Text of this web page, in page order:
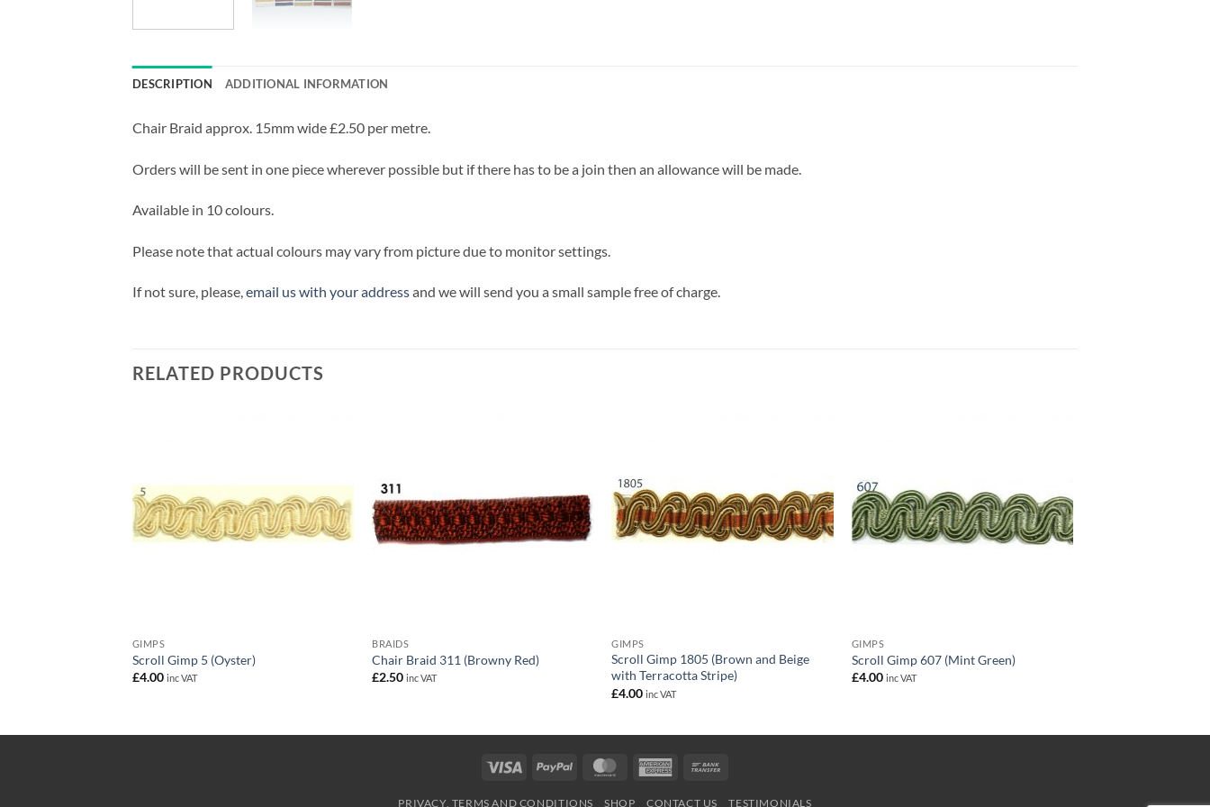
DESCRIPTION ADDITIONAL INFORMATION
Chair Braid approx. 15mm wide £2.50 per metre.
Orders will be sent in one piece wherever possible but if there has to be a join then an allowance will be made.
Available in 10 colours.
Please note that actual colours may vary from picture due to monitor settings.
If not sure, please,email us with your addressand we will send you a small sample free of charge.
RELATED PRODUCTS
GIMPS
Scroll Gimp 5 (Oyster)
£4.00 inc VAT
BRAIDS
Chair Braid 311 (Browny Red)
£2.50 inc VAT
GIMPS
Scroll Gimp 1805 (Brown and Beige
with Terracotta Stripe)
£4.00 inc VAT
GIMPS
Scroll Gimp 607 (Mint Green)
£4.00 inc VAT
Visa PayPal MasterCardAmerican
PRIVACY, TERMS AND CONDITIONS SHOP CONTACT US TESTIMONIALS